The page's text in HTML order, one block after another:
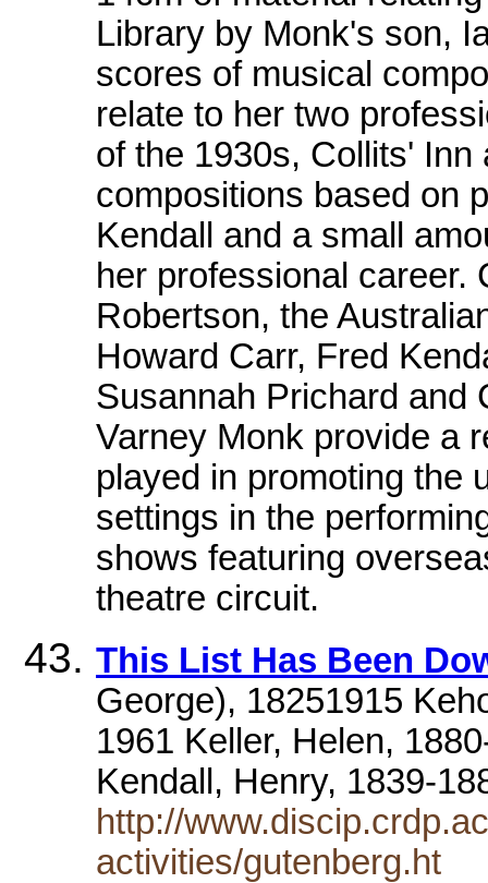
Library by Monk's son,
scores of musical
relate to her two
of the 1930s, Collits'
compositions based on
Kendall and a small
her professional career.
Robertson, the
Howard Carr, Fred
Susannah Prichard and
Varney Monk provide a
played in promoting the
settings in the
shows featuring
theatre circuit.
This List Has Been
George), 18251915
1961 Keller, Helen,
Kendall, Henry, 1839-
http://
activities/gutenberg.ht